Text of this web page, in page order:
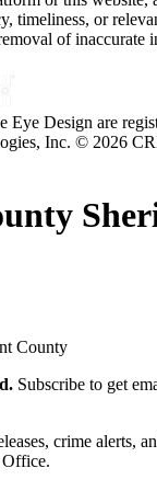
timeliness, or
of inaccurate
Design are
Inc. © 2026
County
Subscribe to get
crime alerts,